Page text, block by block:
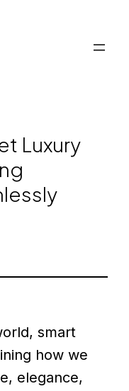
Luxury
smart
how we
elegance,